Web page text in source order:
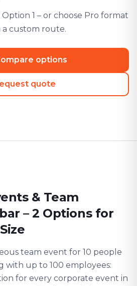
1 – or choose Pro format
a custom route.
options
quote
& Team
– 2 Options for
team event for 10 people
with up to 100 employees:
for every corporate event in